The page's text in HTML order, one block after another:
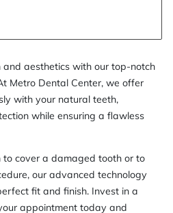
and aesthetics with our top-notch
Metro Dental Center, we offer
with your natural teeth,
while ensuring a flawless
cover a damaged tooth or to
our advanced technology
fit and finish. Invest in a
appointment today and